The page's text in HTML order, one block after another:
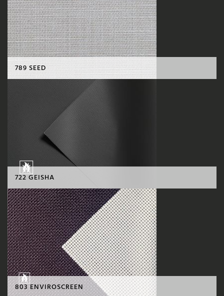
789 SEED
722 GEISHA
803 ENVIROSCREEN